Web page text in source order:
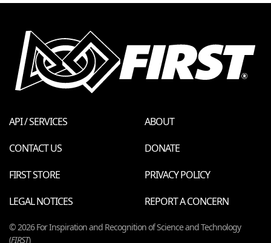
API / SERVICES
ABOUT
CONTACT US
DONATE
FIRST STORE
PRIVACY POLICY
LEGAL NOTICES
REPORT A CONCERN
© 2026 For Inspiration and Recognition of Science and Technology
(FIRST)